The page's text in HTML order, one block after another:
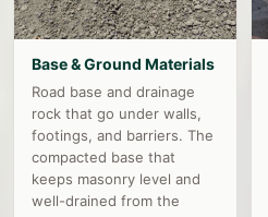
Base & Ground Materials
Road base and drainage
rock that go under walls,
footings, and barriers. The
compacted base that
keeps masonry level and
well-drained from the